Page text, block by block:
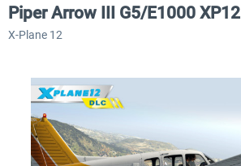
Piper Arrow III G5/E1000 XP12
X-Plane 12